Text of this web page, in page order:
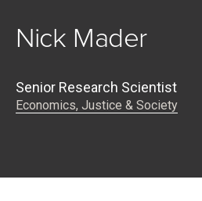
Nick Mader
Senior Research Scientist
Economics, Justice & Society